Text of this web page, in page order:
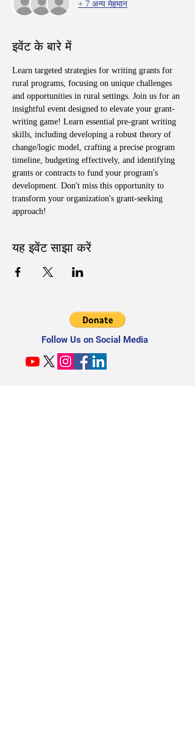
+ 7 अन्य मेहमान
इवेंट के बारे में
Learn targeted strategies for writing grants for
rural programs, focusing on unique challenges
and opportunities in rural settings. Join us for an
insightful event designed to elevate your grant-
writing game! Learn essential pre-grant writing
skills, including developing a robust theory of
change/logic model, crafting a precise program
timeline, budgeting effectively, and identifying
grants or contracts to fund your program's
development. Don't miss this opportunity to
transform your organization's grant-seeking
approach!
यह इवेंट साझा करें
Follow Us on Social Media